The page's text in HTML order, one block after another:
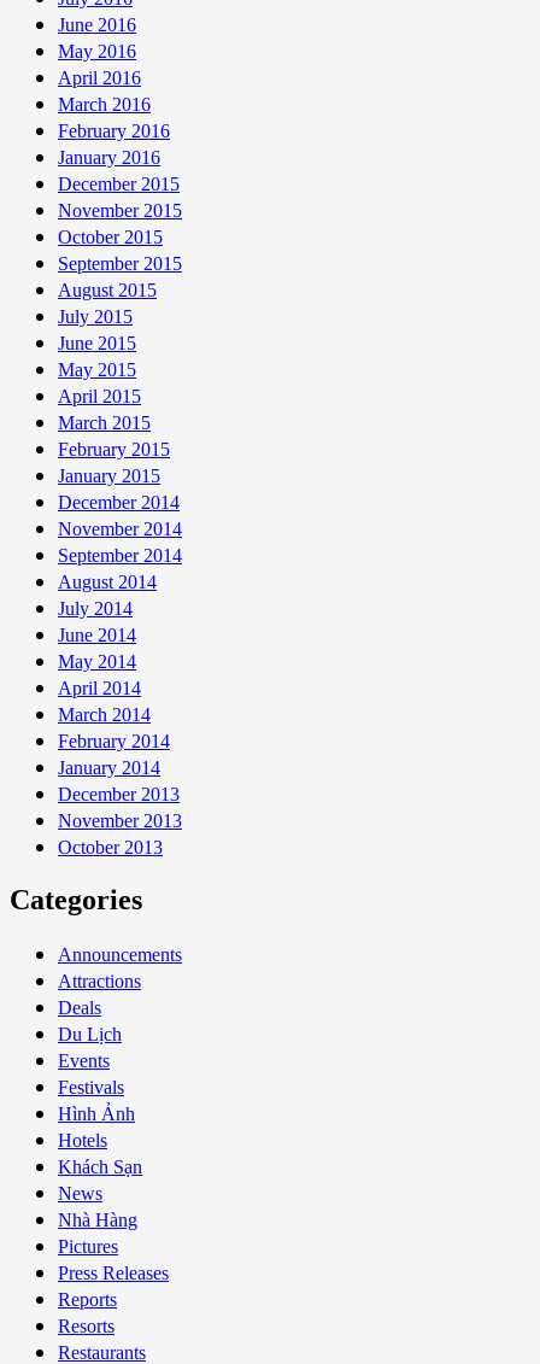
June 2016
May 2016
April 2016
March 2016
February 2016
January 2016
December 2015
November 2015
October 2015
September 2015
August 2015
July 2015
June 2015
May 2015
April 2015
March 2015
February 2015
January 2015
December 2014
November 2014
September 2014
August 2014
July 2014
June 2014
May 2014
April 2014
March 2014
February 2014
January 2014
December 2013
November 2013
October 2013
Categories
Announcements
Attractions
Deals
Du Lịch
Events
Festivals
Hình Ảnh
Hotels
Khách Sạn
News
Nhà Hàng
Pictures
Press Releases
Reports
Resorts
Restaurants